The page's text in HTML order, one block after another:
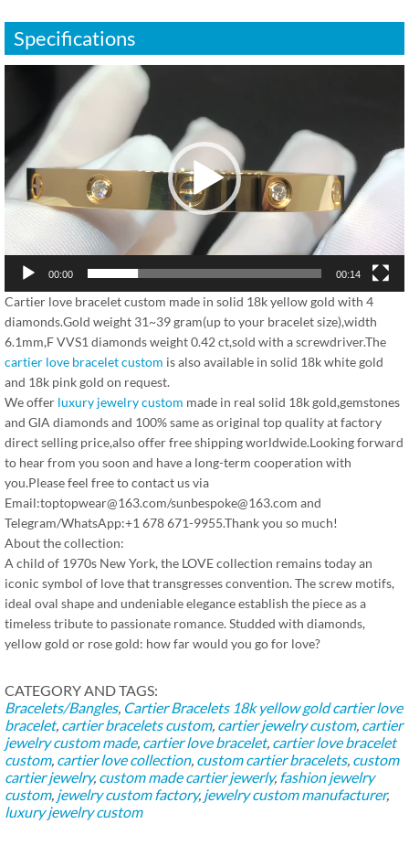
Specifications
器
00:00 00:14
Cartier love bracelet custom made in solid 18k yellow gold with 4
diamonds.Gold weight 31~39 gram(up to your bracelet size),width
6.1mm,F VVS1 diamonds weight 0.42 ct,sold with a screwdriver.The
cartier love bracelet custom is also available in solid 18k white gold
and 18k pink gold on request.
We offer luxury jewelry custom made in real solid 18k gold,gemstones
and GIA diamonds and 100% same as original top quality at factory
direct selling price,also offer free shipping worldwide.Looking forward
to hear from you soon and have a long-term cooperation with
you.Please feel free to contact us via
Email:toptopwear@163.com/sunbespoke@163.com and
Telegram/WhatsApp:+1 678 671-9955.Thank you so much!
About the collection:
A child of 1970s New York, the LOVE collection remains today an
iconic symbol of love that transgresses convention. The screw motifs,
ideal oval shape and undeniable elegance establish the piece as a
timeless tribute to passionate romance. Studded with diamonds,
yellow gold or rose gold: how far would you go for love?
CATEGORY AND TAGS:
Bracelets/Bangles, Cartier Bracelets 18k yellow gold cartier love
bracelet, cartier bracelets custom, cartier jewelry custom, cartier
jewelry custom made, cartier love bracelet, cartier love bracelet
custom, cartier love collection, custom cartier bracelets, custom
cartier jewelry, custom made cartier jewerly, fashion jewelry
custom, jewelry custom factory, jewelry custom manufacturer,
luxury jewelry custom